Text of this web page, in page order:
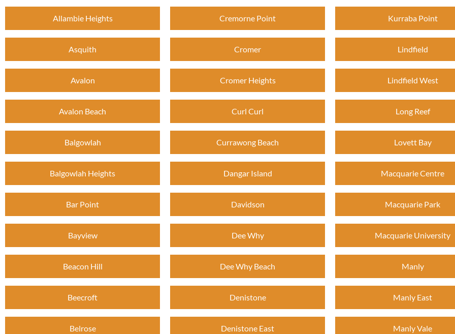
Allambie Heights
Asquith
Avalon
Avalon Beach
Balgowlah
Balgowlah Heights
Bar Point
Bayview
Beacon Hill
Beecroft
Belrose
Cremorne Point
Cromer
Cromer Heights
Curl Curl
Currawong Beach
Dangar Island
Davidson
Dee Why
Dee Why Beach
Denistone
Denistone East
Kurraba Point
Lindfield
Lindfield West
Long Reef
Lovett Bay
Macquarie Centre
Macquarie Park
Macquarie University
Manly
Manly East
Manly Vale